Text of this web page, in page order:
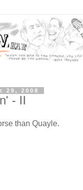
29, 2008
- II
than Quayle.